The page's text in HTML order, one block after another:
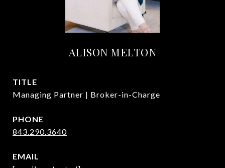
ALISON MELTON
TITLE
Managing Partner | Broker-in-Charge
PHONE
843.290.3640
EMAIL